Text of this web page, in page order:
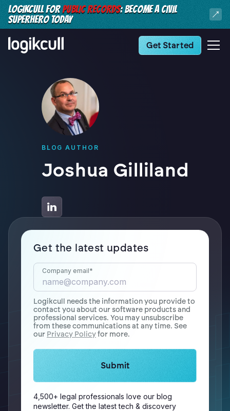
LOGIKCULL FORPUBLIC RECORDS: BECOME A CIVIL
SUPERHERO TODAY
Get Started
BLOG AUTHOR
Joshua Gilliland
Get the latest updates
Company email*
Logikcull needs the information you provide to
contact you about our software products and
professional services. You may unsubscribe
from these communications at any time. See
our Privacy Policyfor more.
4,500+ legal professionals love our blog
newsletter. Get the latest tech & discovery